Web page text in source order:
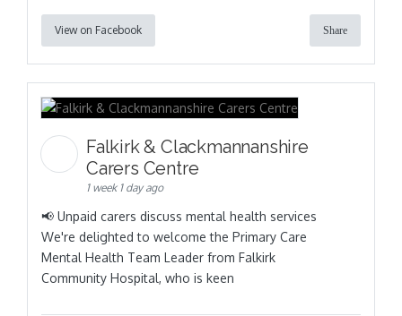
View on Facebook Share
Falkirk & Clackmannanshire
Carers Centre
1 week 1 day ago
📢 Unpaid carers discuss mental health services
We're delighted to welcome the Primary Care
Mental Health Team Leader from Falkirk
Community Hospital, who is keen